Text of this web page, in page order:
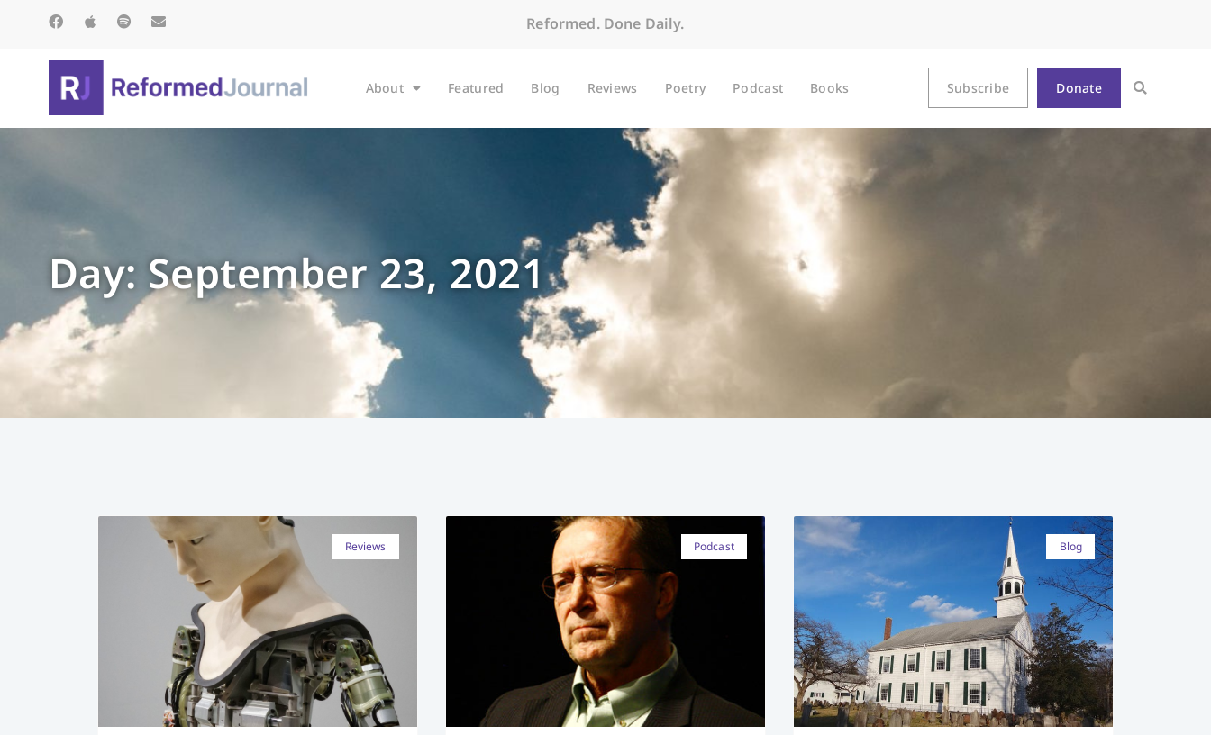
Reformed. Done Daily.
About Featured Blog Reviews Poetry Podcast Books Subscribe Donate
Day: September 23, 2021
Reviews Podcast Blog